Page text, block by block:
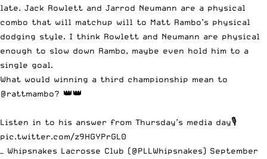
late. Jack Rowlett and Jarrod Neumann are a physical
combo that will matchup will to Matt Rambo’s physical
dodging style. I think Rowlett and Neumann are physical
enough to slow down Rambo, maybe even hold him to a
single goal.
What would winning a third championship mean to
@rattmambo? 👑👑
Listen in to his answer from Thursday’s media day🎙
pic.twitter.com/z9HGYPrGL0
— Whipsnakes Lacrosse Club (@PLLWhipsnakes) September